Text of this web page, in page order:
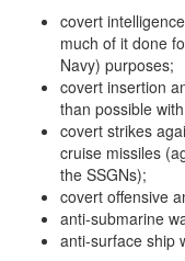
covert
much of it done
Navy) purposes;
covert insertion
than possible
covert strikes
cruise missiles
the SSGNs);
covert offensive
anti-submarine
anti-surface ship